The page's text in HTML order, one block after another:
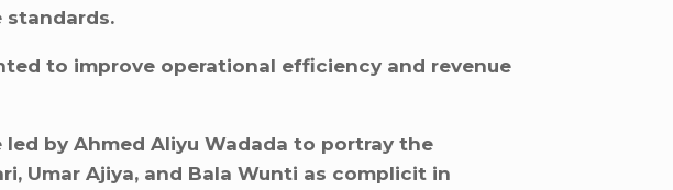
to improve operational efficiency and revenue
by Ahmed Aliyu Wadada to portray the
Umar Ajiya, and Bala Wunti as complicit in